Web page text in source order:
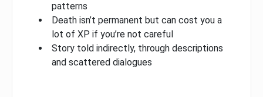
patterns
Death isn’t permanent but can cost you a
lot of XP if you’re not careful
Story told indirectly, through descriptions
and scattered dialogues